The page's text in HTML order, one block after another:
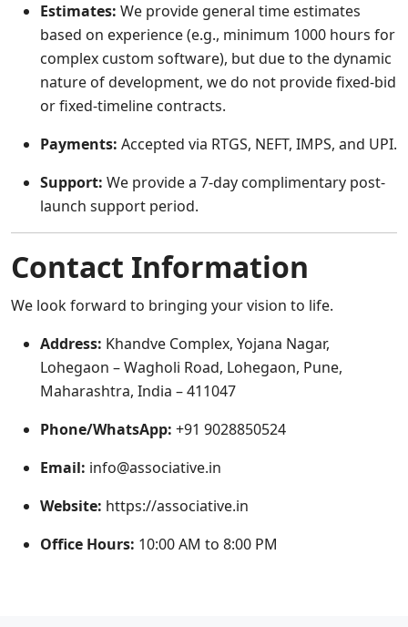
Estimates: We provide general time estimates
based on experience (e.g., minimum 1000 hours for
complex custom software), but due to the dynamic
nature of development, we do not provide fixed-bid
or fixed-timeline contracts.
Payments: Accepted via RTGS, NEFT, IMPS, and UPI.
Support: We provide a 7-day complimentary post-
launch support period.
Contact Information
We look forward to bringing your vision to life.
Address: Khandve Complex, Yojana Nagar,
Lohegaon – Wagholi Road, Lohegaon, Pune,
Maharashtra, India – 411047
Phone/WhatsApp: +91 9028850524
Email: info@associative.in
Website: https://associative.in
Office Hours: 10:00 AM to 8:00 PM